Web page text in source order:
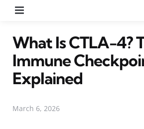
What Is CTLA-4?
Immune
Explained
March 6, 2026